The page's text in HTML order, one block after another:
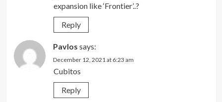
expansion like ‘Frontier’..?
Reply
Pavlos says:
December 12, 2021 at 6:23 am
Cubitos
Reply